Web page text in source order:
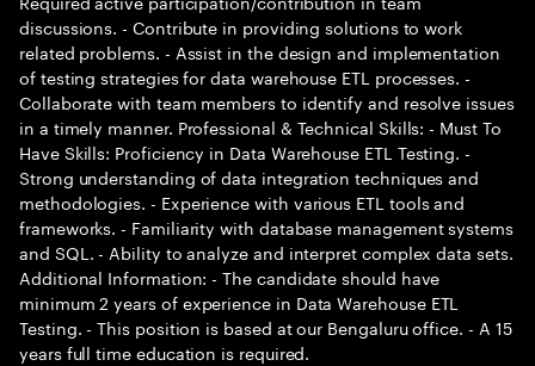
discussions. - Contribute in providing solutions to work
related problems. - Assist in the design and implementation
of testing strategies for data warehouse ETL processes. -
Collaborate with team members to identify and resolve issues
in a timely manner. Professional & Technical Skills: - Must To
Have Skills: Proficiency in Data Warehouse ETL Testing. -
Strong understanding of data integration techniques and
methodologies. - Experience with various ETL tools and
frameworks. - Familiarity with database management systems
and SQL. - Ability to analyze and interpret complex data sets.
Additional Information: - The candidate should have
minimum 2 years of experience in Data Warehouse ETL
Testing. - This position is based at our Bengaluru office. - A 15
years full time education is required.